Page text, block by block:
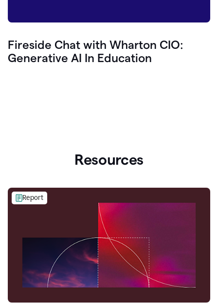
Fireside Chat with Wharton CIO:
Generative AI In Education
Resources
Report